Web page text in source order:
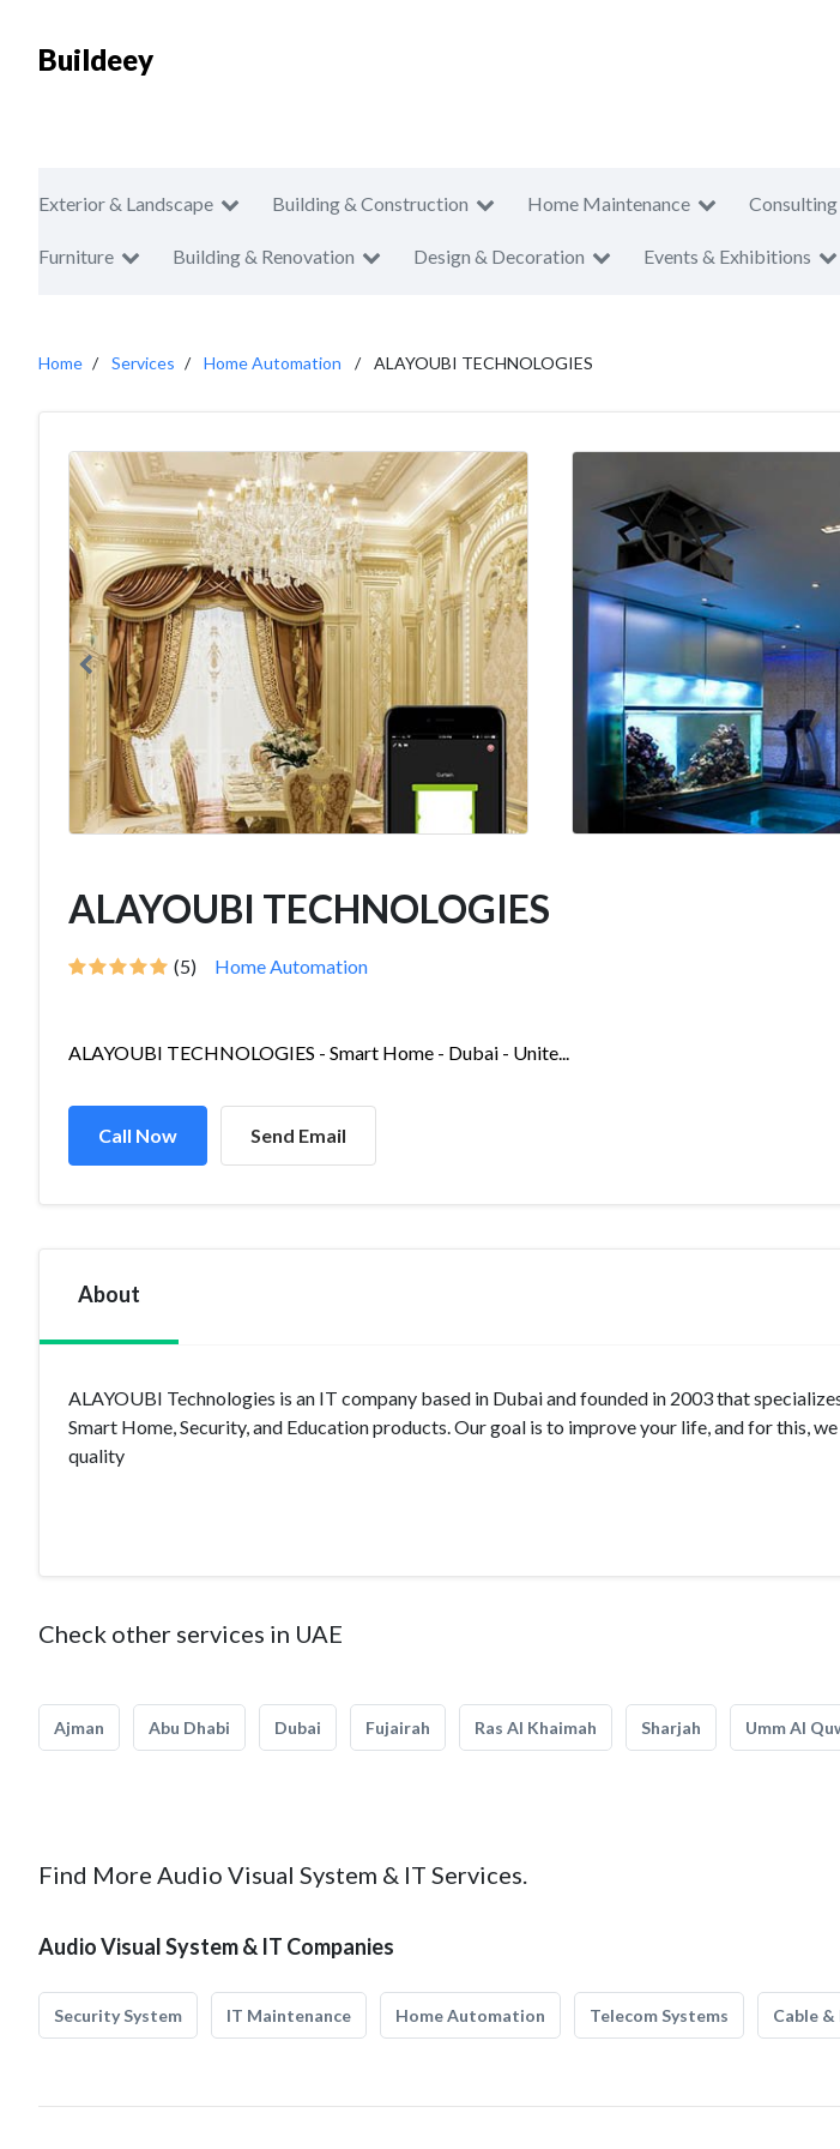
Buildeey
Exterior & Landscape Building & Construction Home Maintenance Consulting
Furniture Building & Renovation Design & Decoration Events & Exhibitions
Home Services Home Automation ALAYOUBI TECHNOLOGIES
ALAYOUBI TECHNOLOGIES
(5) Home Automation
ALAYOUBI TECHNOLOGIES - Smart Home - Dubai - Unite...
Call Now Send Email
About
ALAYOUBI Technologies is an IT company based in Dubai and founded in 2003 that
Smart Home, Security, and Education products. Our goal is to improve your life, and for this,
quality
Check other services in UAE
Ajman Abu Dhabi Dubai Fujairah Ras Al Khaimah Sharjah Umm Al
Find More Audio Visual System & IT Services.
Audio Visual System & IT Companies
Security System IT Maintenance Home Automation Telecom Systems Cable